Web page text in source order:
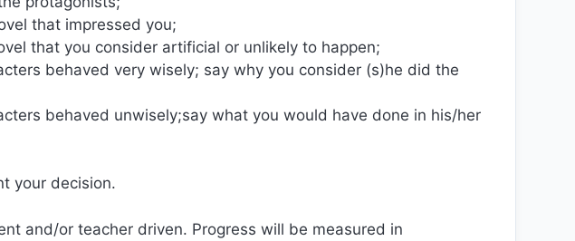
that impressed you;
that you consider artificial or unlikely to happen;
behaved very wisely; say why you consider (s)he did the
behaved unwisely;say what you would have done in his/her
your decision.
and/or teacher driven. Progress will be measured in